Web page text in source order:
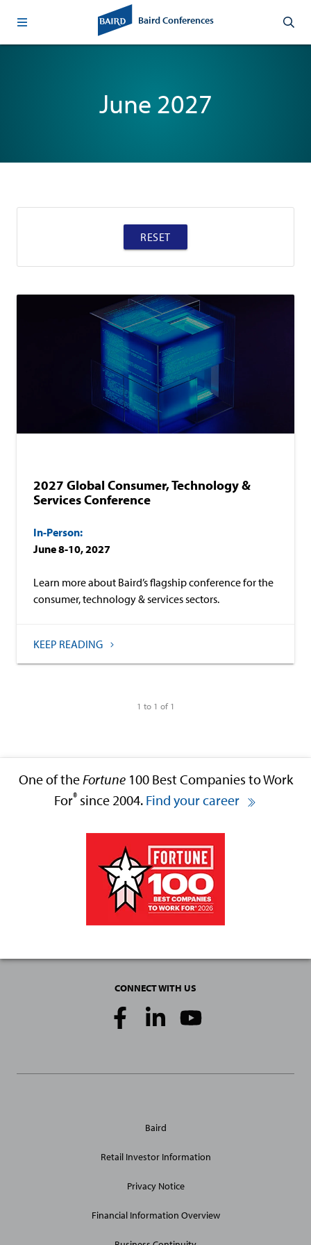
Baird Conferences
June 2027
RESET
2027 Global Consumer, Technology &
Services Conference
In-Person:
June 8-10, 2027
Learn more about Baird’s flagship conference for the
consumer, technology & services sectors.
KEEP READING
1 to 1 of 1
One of theFortune100 Best Companies to Work
For® since 2004. Find your career
CONNECT WITH US
Media
Site
Baird
Retail Investor Information
Privacy Notice
Financial Information Overview